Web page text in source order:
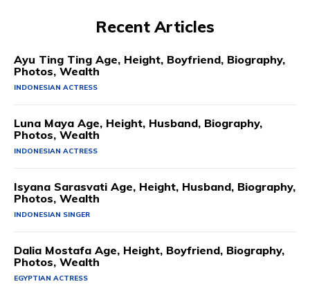
Recent Articles
Ayu Ting Ting Age, Height, Boyfriend, Biography,
Photos, Wealth
INDONESIAN ACTRESS
Luna Maya Age, Height, Husband, Biography,
Photos, Wealth
INDONESIAN ACTRESS
Isyana Sarasvati Age, Height, Husband, Biography,
Photos, Wealth
INDONESIAN SINGER
Dalia Mostafa Age, Height, Boyfriend, Biography,
Photos, Wealth
EGYPTIAN ACTRESS